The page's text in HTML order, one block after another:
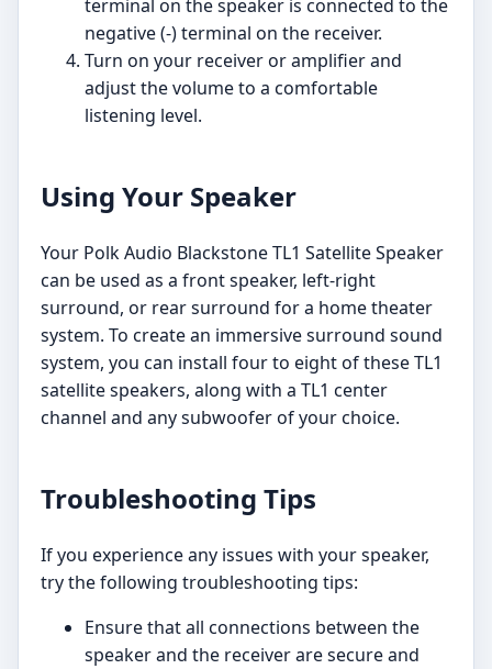
terminal on the speaker is connected to the
negative (-) terminal on the receiver.
Turn on your receiver or amplifier and
adjust the volume to a comfortable
listening level.
Using Your Speaker
Your Polk Audio Blackstone TL1 Satellite Speaker
can be used as a front speaker, left-right
surround, or rear surround for a home theater
system. To create an immersive surround sound
system, you can install four to eight of these TL1
satellite speakers, along with a TL1 center
channel and any subwoofer of your choice.
Troubleshooting Tips
If you experience any issues with your speaker,
try the following troubleshooting tips:
Ensure that all connections between the
speaker and the receiver are secure and